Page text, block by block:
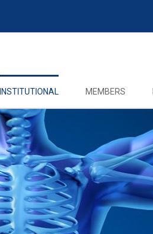
INSTITUTIONAL MEMBERS